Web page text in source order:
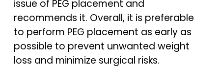
issue of PEG placement and
recommends it. Overall, it is preferable
to perform PEG placement as early as
possible to prevent unwanted weight
loss and minimize surgical risks.